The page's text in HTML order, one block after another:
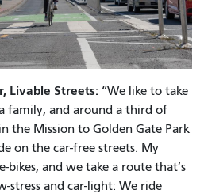
Livable Streets: “We like to take
family, and around a third of
the Mission to Golden Gate Park
on the car-free streets. My
bikes, and we take a route that’s
stress and car-light: We ride